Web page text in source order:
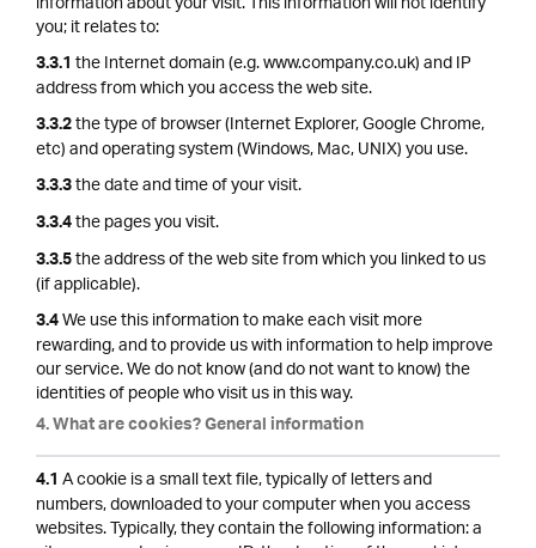
you; it relates to:
3.3.1the Internet domain (e.g. www.company.co.uk) and IP
address from which you access the web site.
3.3.2the type of browser (Internet Explorer, Google Chrome,
etc) and operating system (Windows, Mac, UNIX) you use.
3.3.3the date and time of your visit.
3.3.4the pages you visit.
3.3.5the address of the web site from which you linked to us
(if applicable).
3.4We use this information to make each visit more
rewarding, and to provide us with information to help improve
our service. We do not know (and do not want to know) the
identities of people who visit us in this way.
4. What are cookies? General information
4.1A cookie is a small text file, typically of letters and
numbers, downloaded to your computer when you access
websites. Typically, they contain the following information: a